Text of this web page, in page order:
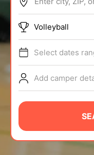
ABOUT
TIPS
NEWS
CAMP STORE
LOGIN
Volleyball
Select dates
Add camper